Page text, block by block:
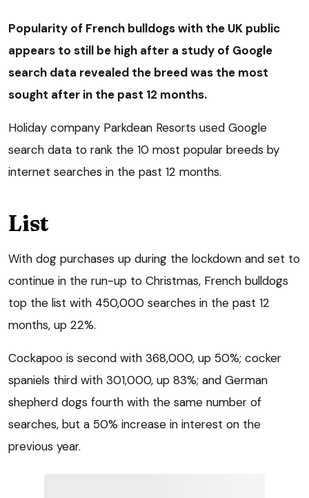
Popularity of French bulldogs with the UK public
appears to still be high after a study of Google
search data revealed the breed was the most
sought after in the past 12 months.
Holiday company Parkdean Resorts used Google
search data to rank the 10 most popular breeds by
internet searches in the past 12 months.
List
With dog purchases up during the lockdown and set to
continue in the run-up to Christmas, French bulldogs
top the list with 450,000 searches in the past 12
months, up 22%.
Cockapoo is second with 368,000, up 50%; cocker
spaniels third with 301,000, up 83%; and German
shepherd dogs fourth with the same number of
searches, but a 50% increase in interest on the
previous year.